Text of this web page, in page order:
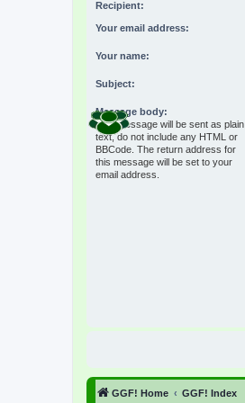
Recipient:
Your email address:
Your name:
Subject:
Message body:
This message will be sent as plain
text, do not include any HTML or
BBCode. The return address for
this message will be set to your
email address.
GGF! Home GGF! Index